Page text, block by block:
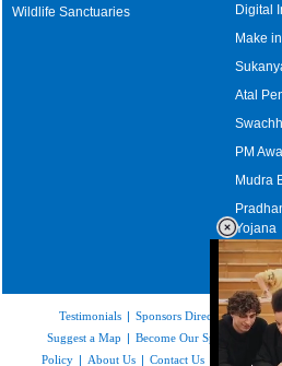
Wildlife Sanctuaries
Digital
Make
Atal
PM
Mudra
Yojana
Testimonials | Sponsors Directory|
Suggest a Map | Become Our Sponsor|
Policy | About Us | Contact Us